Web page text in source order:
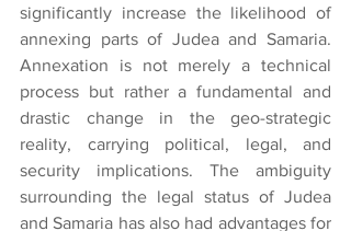
significantly increase the likelihood of
annexing parts of Judea and Samaria.
Annexation is not merely a technical
process but rather a fundamental and
drastic change in the geo-strategic
reality, carrying political, legal, and
security implications. The ambiguity
surrounding the legal status of Judea
and Samaria has also had advantages for